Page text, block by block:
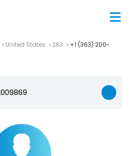
United States 363
+1 (363) 200-